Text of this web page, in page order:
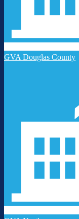
GVA Douglas County